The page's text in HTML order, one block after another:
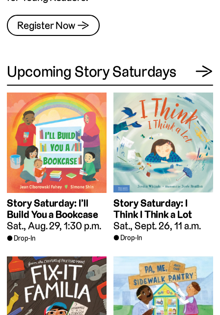
Register Now →
Upcoming Story Saturdays →
Story Saturday: I’ll
Build You a Bookcase
Sat., Aug. 29, 1:30 p.m.
Drop-In
Story Saturday: I
Think I Think a Lot
Sat., Sept. 26, 11 a.m.
Drop-In